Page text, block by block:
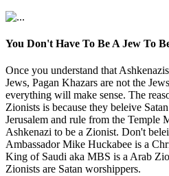
You Don't Have To Be A Jew To
Once you understand that
Jews, Pagan Khazars are not the
everything will make sense. The
Zionists is because they beleive
Jerusalem and rule from the Temple
Ashkenazi to be a Zionist. Don't
Ambassador Mike Huckabee is a
King of Saudi aka MBS is a Arab
Zionists are Satan worshippers.